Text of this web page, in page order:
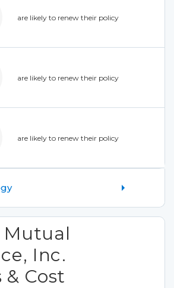
are likely to renew their policy
are likely to renew their policy
are likely to renew their policy
Mutual
Inc.
& Cost